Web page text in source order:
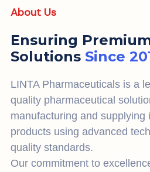
About Us
Ensuring
Solutions Since
LINTA Pharmaceuticals is a
quality pharmaceutical
manufacturing and supplying
products using advanced
quality standards.
Our commitment to